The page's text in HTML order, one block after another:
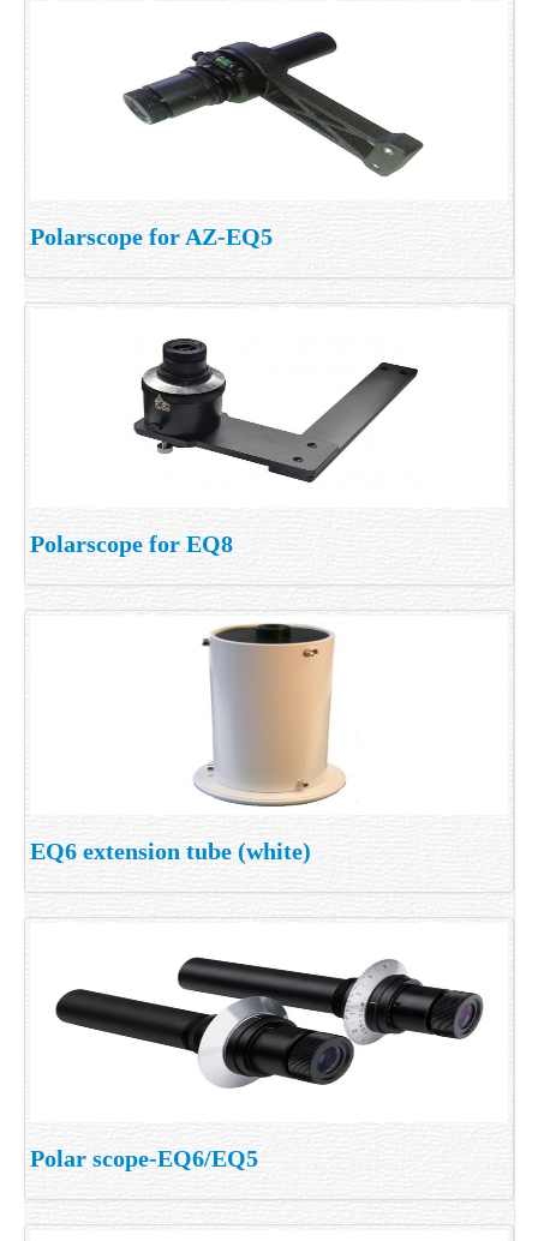
Polarscope for AZ-EQ5
Polarscope for EQ8
EQ6 extension tube (white)
Polar scope-EQ6/EQ5